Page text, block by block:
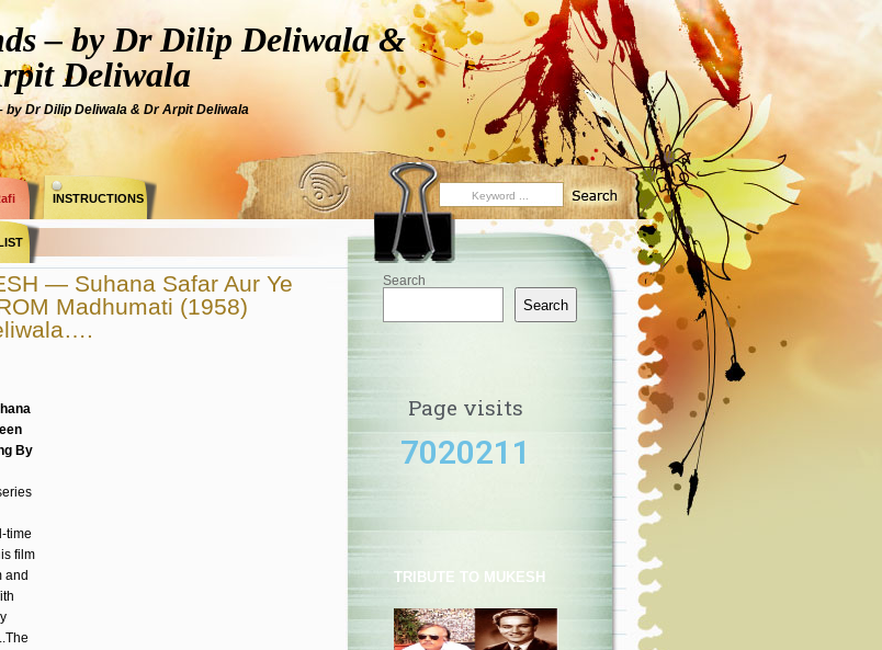
– by Dr Dilip Deliwala &
Deliwala
by Dr Dilip Deliwala & Dr Arpit Deliwala
INSTRUCTIONS
— Suhana Safar Aur Ye
Madhumati (1958)
By
time
film
and
Search
Search
Page visits
7020211
TRIBUTE TO MUKESH